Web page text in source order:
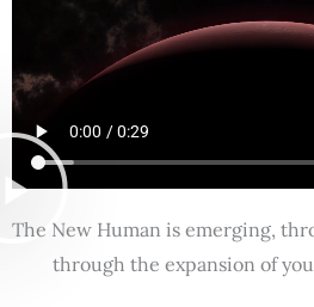
The New Human is emerging,
through the expansion of